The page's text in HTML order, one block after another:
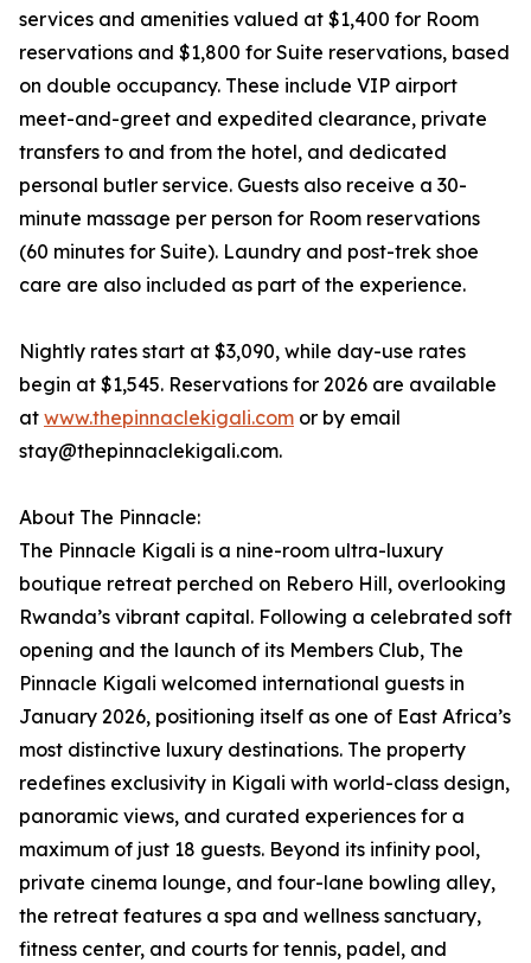
services and amenities valued at $1,400 for Room
reservations and $1,800 for Suite reservations, based
on double occupancy. These include VIP airport
meet-and-greet and expedited clearance, private
transfers to and from the hotel, and dedicated
personal butler service. Guests also receive a 30-
minute massage per person for Room reservations
(60 minutes for Suite). Laundry and post-trek shoe
care are also included as part of the experience.
Nightly rates start at $3,090, while day-use rates
begin at $1,545. Reservations for 2026 are available
at www.thepinnaclekigali.com or by email
stay@thepinnaclekigali.com.
About The Pinnacle:
The Pinnacle Kigali is a nine-room ultra-luxury
boutique retreat perched on Rebero Hill, overlooking
Rwanda’s vibrant capital. Following a celebrated soft
opening and the launch of its Members Club, The
Pinnacle Kigali welcomed international guests in
January 2026, positioning itself as one of East Africa’s
most distinctive luxury destinations. The property
redefines exclusivity in Kigali with world-class design,
panoramic views, and curated experiences for a
maximum of just 18 guests. Beyond its infinity pool,
private cinema lounge, and four-lane bowling alley,
the retreat features a spa and wellness sanctuary,
fitness center, and courts for tennis, padel, and